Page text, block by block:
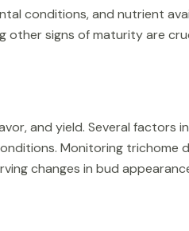
conditions, and nutrient
other signs of maturity are
and yield. Several factors
Monitoring trichome
changes in bud